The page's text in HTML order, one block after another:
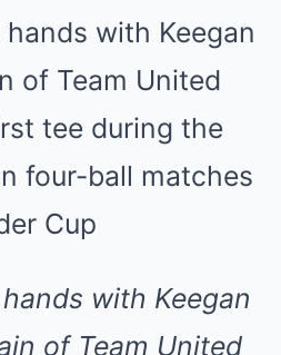
with Keegan
of Team United